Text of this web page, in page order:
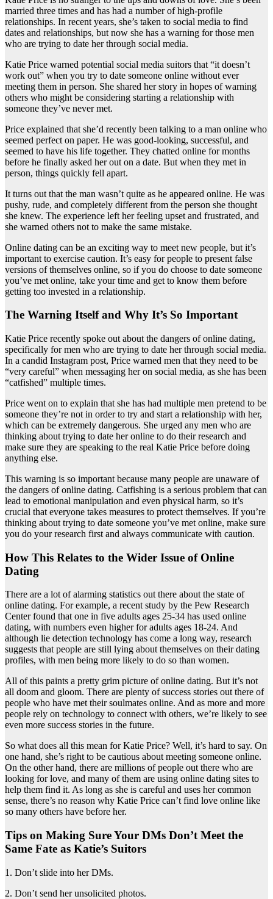
married three times and has had a number of high-profile
relationships. In recent years, she’s taken to social media to find
dates and relationships, but now she has a warning for those men
who are trying to date her through social media.
Katie Price warned potential social media suitors that “it doesn’t
work out” when you try to date someone online without ever
meeting them in person. She shared her story in hopes of warning
others who might be considering starting a relationship with
someone they’ve never met.
Price explained that she’d recently been talking to a man online who
seemed perfect on paper. He was good-looking, successful, and
seemed to have his life together. They chatted online for months
before he finally asked her out on a date. But when they met in
person, things quickly fell apart.
It turns out that the man wasn’t quite as he appeared online. He was
pushy, rude, and completely different from the person she thought
she knew. The experience left her feeling upset and frustrated, and
she warned others not to make the same mistake.
Online dating can be an exciting way to meet new people, but it’s
important to exercise caution. It’s easy for people to present false
versions of themselves online, so if you do choose to date someone
you’ve met online, take your time and get to know them before
getting too invested in a relationship.
The Warning Itself and Why It’s So Important
Katie Price recently spoke out about the dangers of online dating,
specifically for men who are trying to date her through social media.
In a candid Instagram post, Price warned men that they need to be
“very careful” when messaging her on social media, as she has been
“catfished” multiple times.
Price went on to explain that she has had multiple men pretend to be
someone they’re not in order to try and start a relationship with her,
which can be extremely dangerous. She urged any men who are
thinking about trying to date her online to do their research and
make sure they are speaking to the real Katie Price before doing
anything else.
This warning is so important because many people are unaware of
the dangers of online dating. Catfishing is a serious problem that can
lead to emotional manipulation and even physical harm, so it’s
crucial that everyone takes measures to protect themselves. If you’re
thinking about trying to date someone you’ve met online, make sure
you do your research first and always communicate with caution.
How This Relates to the Wider Issue of Online
Dating
There are a lot of alarming statistics out there about the state of
online dating. For example, a recent study by the Pew Research
Center found that one in five adults ages 25-34 has used online
dating, with numbers even higher for adults ages 18-24. And
although lie detection technology has come a long way, research
suggests that people are still lying about themselves on their dating
profiles, with men being more likely to do so than women.
All of this paints a pretty grim picture of online dating. But it’s not
all doom and gloom. There are plenty of success stories out there of
people who have met their soulmates online. And as more and more
people rely on technology to connect with others, we’re likely to see
even more success stories in the future.
So what does all this mean for Katie Price? Well, it’s hard to say. On
one hand, she’s right to be cautious about meeting someone online.
On the other hand, there are millions of people out there who are
looking for love, and many of them are using online dating sites to
help them find it. As long as she is careful and uses her common
sense, there’s no reason why Katie Price can’t find love online like
so many others have before her.
Tips on Making Sure Your DMs Don’t Meet the
Same Fate as Katie’s Suitors
1. Don’t slide into her DMs.
2. Don’t send her unsolicited photos.